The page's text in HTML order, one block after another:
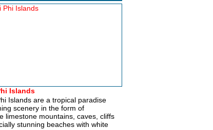
Islands
Islands are a tropical paradise
scenery in the form of
limestone mountains, caves, cliffs
stunning beaches with white